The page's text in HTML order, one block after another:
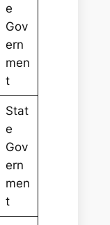
e
Gov
ern
men
t
Stat
e
Gov
ern
men
t